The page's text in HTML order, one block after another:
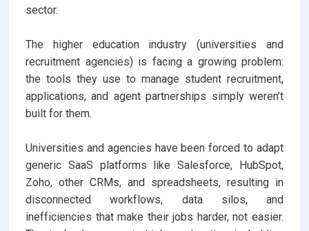
sector.
The higher education industry (universities and
recruitment agencies) is facing a growing problem:
the tools they use to manage student recruitment,
applications, and agent partnerships simply weren’t
built for them.
Universities and agencies have been forced to adapt
generic SaaS platforms like Salesforce, HubSpot,
Zoho, other CRMs, and spreadsheets, resulting in
disconnected workflows, data silos, and
inefficiencies that make their jobs harder, not easier.